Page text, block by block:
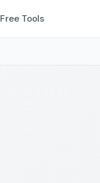
Free Tools